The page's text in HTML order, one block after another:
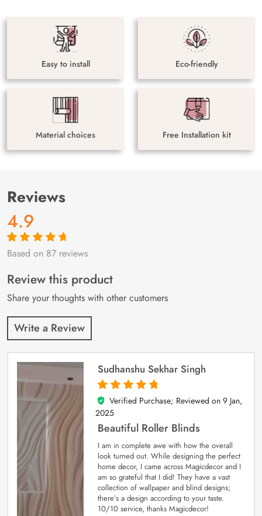
Easy to install Eco-friendly
Material choices Free Installation kit
Reviews
4.9
Rated4.9out
87
customer
ratings
Based on 87 reviews
Review this product
Share your thoughts with other customers
Write a Review
Sudhanshu Sekhar Singh
5
out of 5
Verified Purchase; Reviewed on 9 Jan,
2025
Beautiful Roller Blinds
I am in complete awe with how the overall
look turned out. While designing the perfect
home decor, I came across Magicdecor and I
am so grateful that I did! They have a vast
collection of wallpaper and blind designs;
there’s a design according to your taste.
10/10 service, thanks Magicdecor!